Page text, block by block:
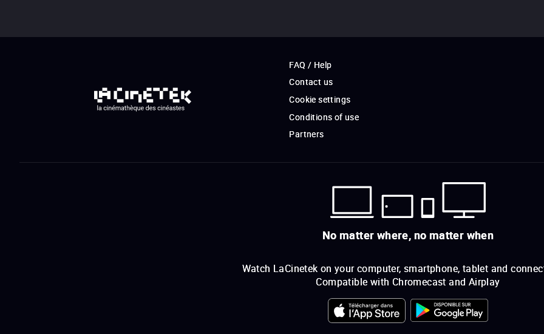
FAQ / Help
Contact us
Cookie settings
Conditions of use
Partners
No matter where, no matter when
Watch LaCinetek on your computer, smartphone, tablet and
Compatible with Chromecast and Airplay